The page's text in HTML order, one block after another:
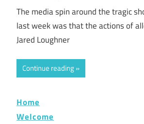
The media spin around the tragic
last week was that the actions of
Jared Loughner
Continue reading
Home
Welcome